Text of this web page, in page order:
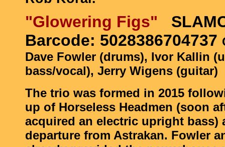
"Glowering Figs"
Barcode: 5028386704737
Dave Fowler (drums), Ivor Kallin
bass/vocal), Jerry Wigens (guitar)
The trio was formed in 2015
up of Horseless Headmen (soon
acquired an electric upright bass)
departure from Astrakan. Fowler